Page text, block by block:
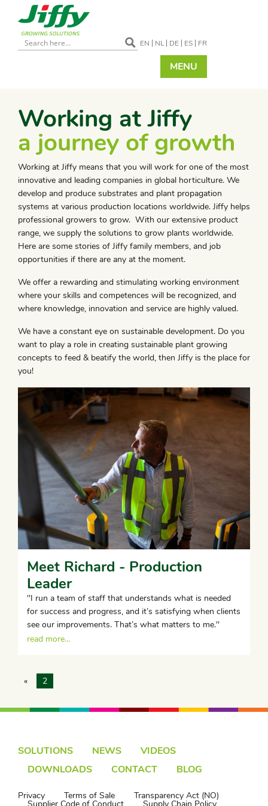
EN NL DE ES FR
MENU
Working at Jiffy
a journey of growth
Working at Jiffy means that you will work for one of the most
innovative and leading companies in global horticulture. We
develop and produce substrates and plant propagation
systems at various production locations worldwide. Jiffy helps
professional growers to grow. With our extensive product
range, we supply the solutions to grow plants worldwide.
Here are some stories of Jiffy family members, and job
opportunities if there are any at the moment.
We offer a rewarding and stimulating working environment
where your skills and competences will be recognized, and
where knowledge, innovation and service are highly valued.
We have a constant eye on sustainable development. Do you
want to play a role in creating sustainable plant growing
concepts to feed & beatify the world, then Jiffy is the place for
you!
Meet Richard - Production
Leader
''I run a team of staff that understands what is needed
for success and progress, and it’s satisfying when clients
see our improvements. That’s what matters to me.''
read more...
« 2
SOLUTIONS NEWS
VIDEOS
DOWNLOADS
CONTACT BLOG
Privacy Terms of Sale Transparency Act (NO)
Supplier Code of Conduct Supply Chain Policy